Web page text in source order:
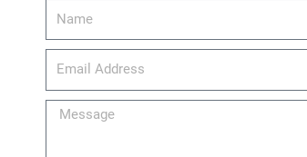
email_address
Message